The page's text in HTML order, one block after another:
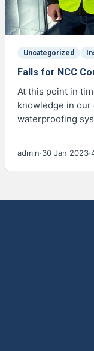
Uncategorized
Falls for NCC
At this point in
knowledge in
waterproofing
admin·30 Jan 2023·